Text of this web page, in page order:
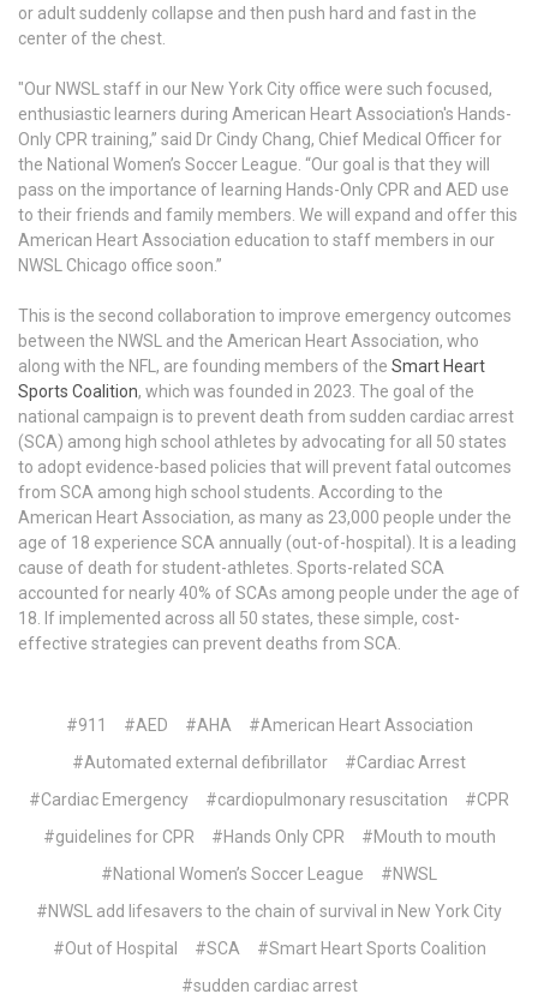
or adult suddenly collapse and then push hard and fast in the
center of the chest.
"Our NWSL staff in our New York City office were such focused,
enthusiastic learners during American Heart Association's Hands-
Only CPR training,” said Dr Cindy Chang, Chief Medical Officer for
the National Women’s Soccer League. “Our goal is that they will
pass on the importance of learning Hands-Only CPR and AED use
to their friends and family members. We will expand and offer this
American Heart Association education to staff members in our
NWSL Chicago office soon.”
This is the second collaboration to improve emergency outcomes
between the NWSL and the American Heart Association, who
along with the NFL, are founding members of the Smart Heart
Sports Coalition, which was founded in 2023. The goal of the
national campaign is to prevent death from sudden cardiac arrest
(SCA) among high school athletes by advocating for all 50 states
to adopt evidence-based policies that will prevent fatal outcomes
from SCA among high school students. According to the
American Heart Association, as many as 23,000 people under the
age of 18 experience SCA annually (out-of-hospital). It is a leading
cause of death for student-athletes. Sports-related SCA
accounted for nearly 40% of SCAs among people under the age of
18. If implemented across all 50 states, these simple, cost-
effective strategies can prevent deaths from SCA.
#911 #AED #AHA
#American Heart Association
#Automated external defibrillator
#Cardiac Arrest
#Cardiac Emergency
#cardiopulmonary resuscitation
#CPR
#guidelines for CPR
#Hands Only CPR
#Mouth to mouth
#National Women’s Soccer League
#NWSL
#NWSL add lifesavers to the chain of survival in New York City
#Out of Hospital
#SCA
#Smart Heart Sports Coalition
#sudden cardiac arrest